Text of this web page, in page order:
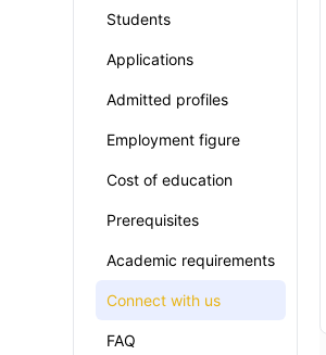
Students
Applications
Admitted profiles
Employment figure
Cost of education
Prerequisites
Academic requirements
Connect with us
FAQ